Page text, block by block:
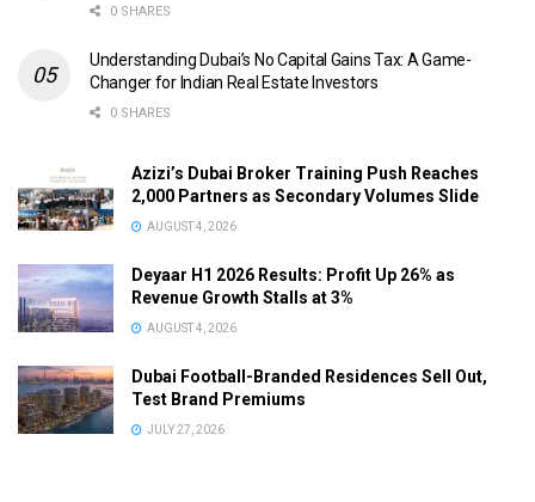
0 SHARES
Understanding Dubai’s No Capital Gains Tax: A Game-
Changer for Indian Real Estate Investors
0 SHARES
Azizi’s Dubai Broker Training Push Reaches
2,000 Partners as Secondary Volumes Slide
AUGUST 4, 2026
Deyaar H1 2026 Results: Profit Up 26% as
Revenue Growth Stalls at 3%
AUGUST 4, 2026
Dubai Football-Branded Residences Sell Out,
Test Brand Premiums
JULY 27, 2026